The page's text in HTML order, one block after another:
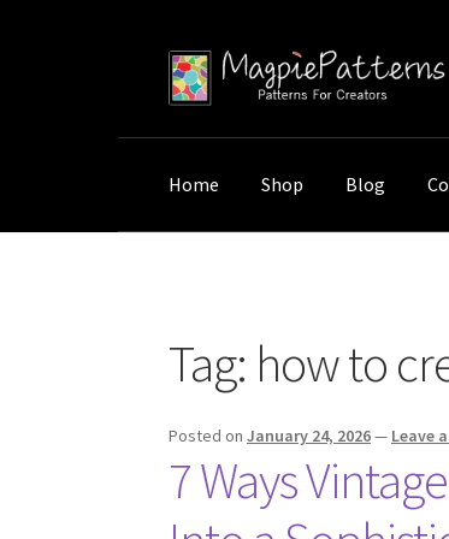
Skip
to
Skip
to
Home Shop Blog
Tag: how to
Posted onJanuary 24, 2026— Leave
7 Ways